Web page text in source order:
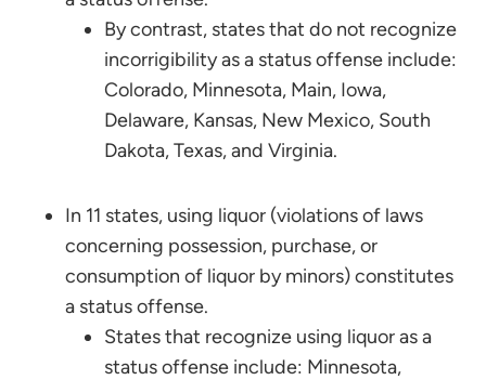
By contrast, states that do not recognize
incorrigibility as a status offense include:
Colorado, Minnesota, Main, Iowa,
Delaware, Kansas, New Mexico, South
Dakota, Texas, and Virginia.
In 11 states, using liquor (violations of laws
concerning possession, purchase, or
consumption of liquor by minors) constitutes
a status offense.
States that recognize using liquor as a
status offense include: Minnesota,